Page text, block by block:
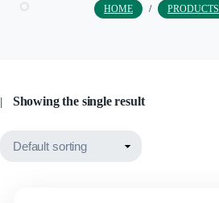
HOME / PRODUCTS
Showing the single result